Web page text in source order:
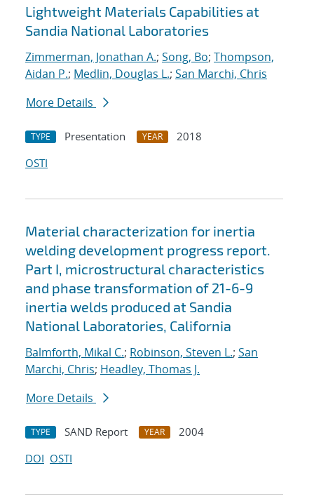
Search results
Lightweight Materials Capabilities at
Sandia National Laboratories
Zimmerman, Jonathan A.; Song, Bo; Thompson,
Aidan P.; Medlin, Douglas L.; San Marchi, Chris
More Details
TYPE Presentation YEAR
2018
OSTI
Material characterization for inertia
welding development progress report.
Part I, microstructural characteristics
and phase transformation of 21-6-9
inertia welds produced at Sandia
National Laboratories, California
Balmforth, Mikal C.; Robinson, Steven L.; San
Marchi, Chris; Headley, Thomas J.
More Details
TYPE SAND Report YEAR
2004
DOI OSTI